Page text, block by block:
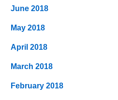
June 2018
May 2018
April 2018
March 2018
February 2018